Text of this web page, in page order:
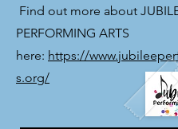
Find out more about
PERFORMING ARTS
here: https://
s.org/